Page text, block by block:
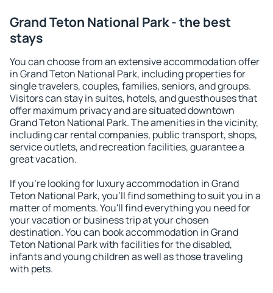
Grand Teton National Park - the best
stays
You can choose from an extensive accommodation offer
in Grand Teton National Park, including properties for
single travelers, couples, families, seniors, and groups.
Visitors can stay in suites, hotels, and guesthouses that
offer maximum privacy and are situated downtown
Grand Teton National Park. The amenities in the vicinity,
including car rental companies, public transport, shops,
service outlets, and recreation facilities, guarantee a
great vacation.
If you're looking for luxury accommodation in Grand
Teton National Park, you'll find something to suit you in a
matter of moments. You'll find everything you need for
your vacation or business trip at your chosen
destination. You can book accommodation in Grand
Teton National Park with facilities for the disabled,
infants and young children as well as those traveling
with pets.